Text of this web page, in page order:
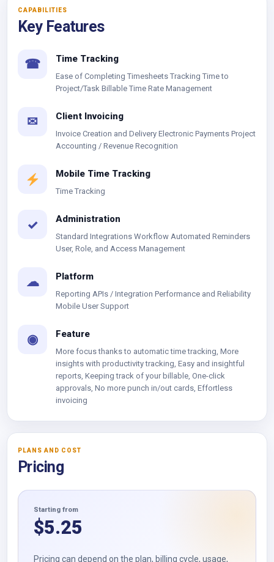
CAPABILITIES
Key Features
☎ Time Tracking
Ease of Completing Timesheets Tracking Time to
Project/Task Billable Time Rate Management
✉ Client Invoicing
Invoice Creation and Delivery Electronic Payments Project
Accounting / Revenue Recognition
Mobile Time Tracking
Time Tracking
✓ Administration
Standard Integrations Workflow Automated Reminders
User, Role, and Access Management
☁ Platform
Reporting APIs / Integration Performance and Reliability
Mobile User Support
◉ Feature
More focus thanks to automatic time tracking, More
insights with productivity tracking, Easy and insightful
reports, Keeping track of your billable, One-click
approvals, No more punch in/out cards, Effortless
invoicing
PLANS AND COST
Pricing
Starting from
$5.25
Pricing can depend on the plan, billing cycle, usage,